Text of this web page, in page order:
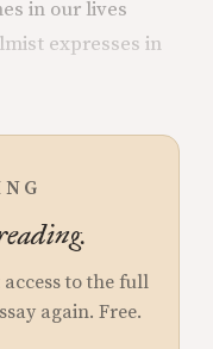
in our lives
expresses in
to the full
again. Free.